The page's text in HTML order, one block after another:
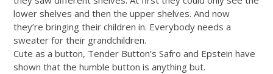
lower shelves and then the upper shelves. And now
they’re bringing their children in. Everybody needs a
sweater for their grandchildren.
Cute as a button, Tender Button’s Safro and Epstein have
shown that the humble button is anything but.